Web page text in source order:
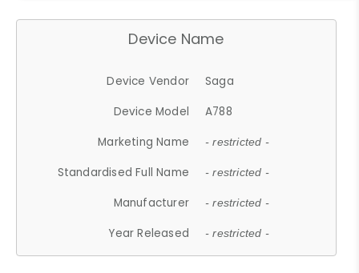
Device Name
Device Vendor
Saga
Device Model
A788
Marketing Name
- restricted -
Standardised Full Name - restricted -
Manufacturer - restricted -
Year Released - restricted -